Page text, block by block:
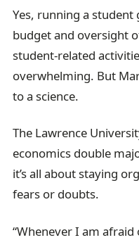
Yes, running a
budget and oversight
student-related
overwhelming. But
to a science.
The Lawrence
economics double
it’s all about staying
fears or doubts.
“Whenever I am